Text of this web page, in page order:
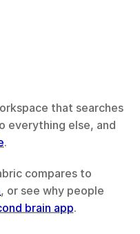
that searches
everything else, and
.
, or see why people
brain app.